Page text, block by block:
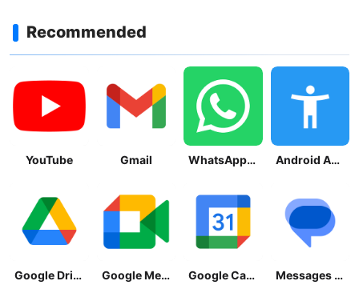
Recommended
YouTube Gmail WhatsApp Messenger Android Accessibility Suite
Google Drive Google Meet Google Calendar Messages by Google